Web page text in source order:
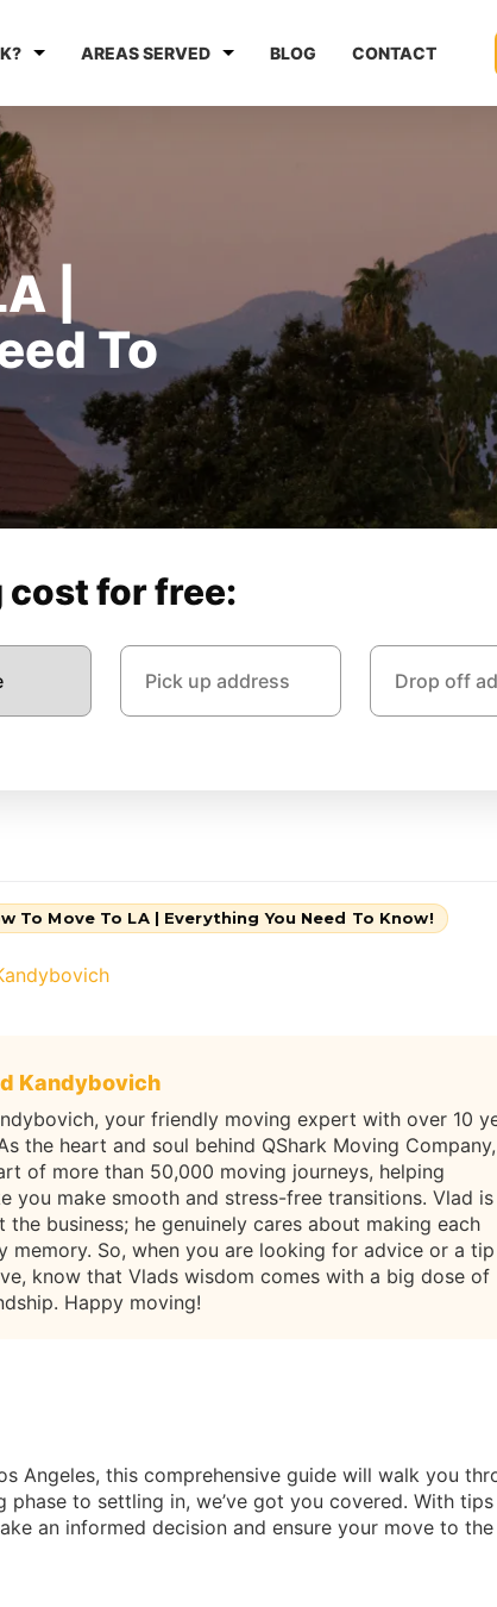
AREAS SERVED BLOG CONTACT
|
To
cost for free:
To Move To LA | Everything You Need To Know!
Kandybovich
your friendly moving expert with over 10
the heart and soul behind QShark Moving
of more than 50,000 moving journeys, helping
you make smooth and stress-free transitions. Vlad is
the business; he genuinely cares about making each
memory. So, when you are looking for advice or a
know that Vlads wisdom comes with a big dose of
Happy moving!
Angeles, this comprehensive guide will walk you
to settling in, we’ve got you covered. With
an informed decision and ensure your move to